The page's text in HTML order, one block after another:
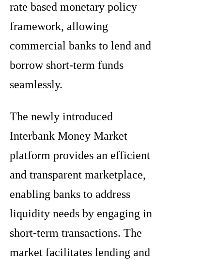
rate based monetary policy
framework, allowing
commercial banks to lend and
borrow short-term funds
seamlessly.
The newly introduced
Interbank Money Market
platform provides an efficient
and transparent marketplace,
enabling banks to address
liquidity needs by engaging in
short-term transactions. The
market facilitates lending and